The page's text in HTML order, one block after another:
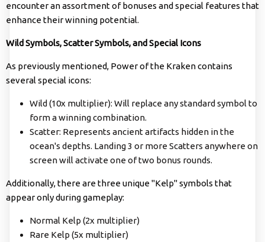
encounter an assortment of bonuses and special features that
enhance their winning potential.
Wild Symbols, Scatter Symbols, and Special Icons
As previously mentioned, Power of the Kraken contains
several special icons:
Wild (10x multiplier): Will replace any standard symbol to
form a winning combination.
Scatter: Represents ancient artifacts hidden in the
ocean's depths. Landing 3 or more Scatters anywhere on
screen will activate one of two bonus rounds.
Additionally, there are three unique "Kelp" symbols that
appear only during gameplay:
Normal Kelp (2x multiplier)
Rare Kelp (5x multiplier)